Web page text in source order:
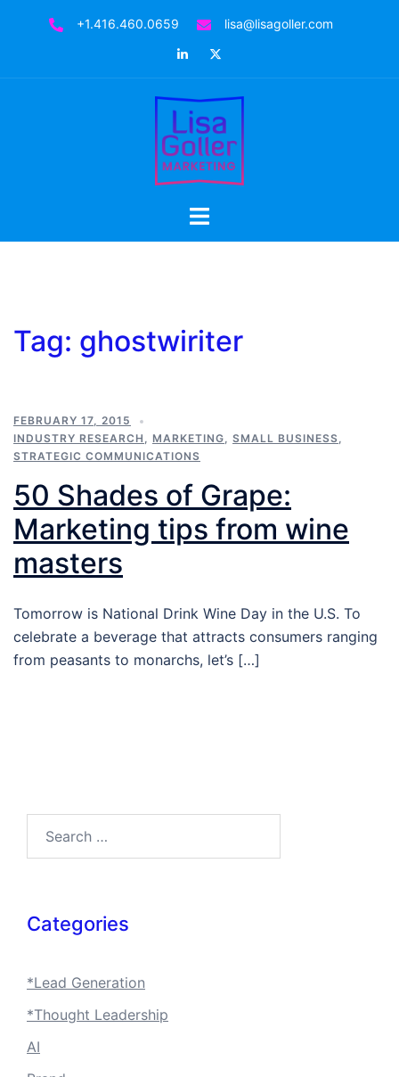
+1.416.460.0659
lisa@lisagoller.com
LinkedIn
Toggle
Tag: ghostwiriter
FEBRUARY 17, 2015
INDUSTRY RESEARCH , MARKETING, SMALL BUSINESS,
STRATEGIC COMMUNICATIONS
50 Shades of Grape:
Marketing tips from wine
masters
Tomorrow is National Drink Wine Day in the U.S. To
celebrate a beverage that attracts consumers ranging
from peasants to monarchs, let’s […]
Categories
*Lead Generation
*Thought Leadership
AI